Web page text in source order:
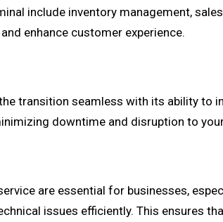
include inventory management,
enhance customer experience.
transition seamless with its ability to
downtime and disruption to
are essential for businesses,
issues efficiently. This ensures